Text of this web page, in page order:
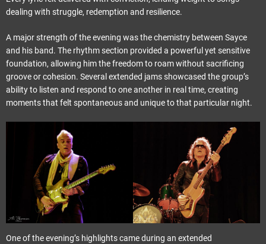
dealing with struggle, redemption and resilience.
A major strength of the evening was the chemistry between Sayce
and his band. The rhythm section provided a powerful yet sensitive
foundation, allowing him the freedom to roam without sacrificing
groove or cohesion. Several extended jams showcased the group’s
ability to listen and respond to one another in real time, creating
moments that felt spontaneous and unique to that particular night.
One of the evening’s highlights came during an extended